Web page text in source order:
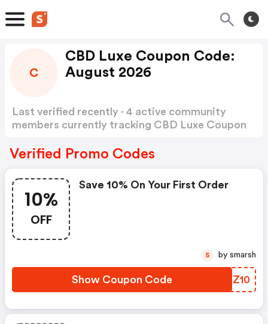
C
CBD Luxe Coupon Code:
August 2026
Last verified recently · 4 active community
members currently tracking CBD Luxe Coupon
Verified Promo Codes
10%
OFF
Save 10% On Your First Order
Show Coupon Code UNLZ10
S by smarsh